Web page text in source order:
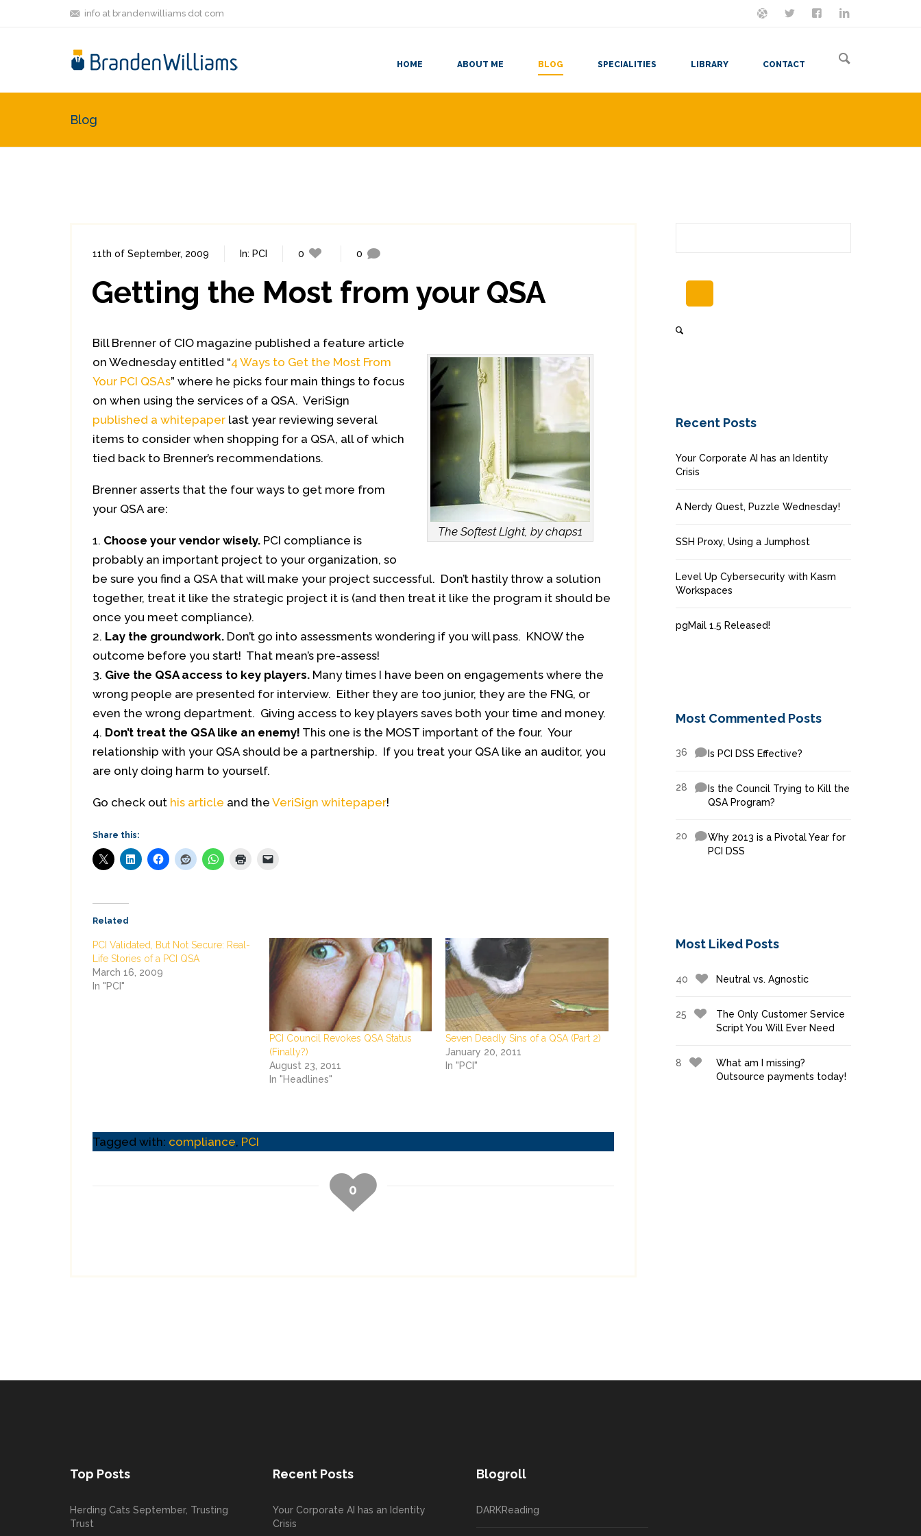
info at brandenwilliams dot com ON MASTODON
FOLLOW MELET'S BE FRIENDS
HOME ABOUT ME BLOG SPECIALITIES LIBRARY CONTACT
Blog
11th of September, 2009 In: PCI 0 0
Getting the Most from your QSA
The Softest Light, by chaps1
Bill Brenner of CIO magazine published a feature article
on Wednesday entitled “4 Ways to Get the Most From
Your PCI QSAs” where he picks four main things to focus
on when using the services of a QSA. VeriSign
published a whitepaper last year reviewing several
items to consider when shopping for a QSA, all of which
tied back to Brenner’s recommendations.
Brenner asserts that the four ways to get more from
your QSA are:
Choose your vendor wisely. PCI compliance is
probably an important project to your organization, so
be sure you find a QSA that will make your project successful. Don’t hastily throw a solution
together, treat it like the strategic project it is (and then treat it like the program it should be
once you meet compliance).
Lay the groundwork. Don’t go into assessments wondering if you will pass. KNOW the
outcome before you start! That mean’s pre-assess!
Give the QSA access to key players. Many times I have been on engagements where the
wrong people are presented for interview. Either they are too junior, they are the FNG, or
even the wrong department. Giving access to key players saves both your time and money.
Don’t treat the QSA like an enemy! This one is the MOST important of the four. Your
relationship with your QSA should be a partnership. If you treat your QSA like an auditor, you
are only doing harm to yourself.
Go check out his article and the VeriSign whitepaper!
Share this:
Related
PCI Validated, But Not Secure: Real-
Life Stories of a PCI QSA
March 16, 2009
In "PCI"
PCI Council Revokes QSA Status
(Finally?)
August 23, 2011
In "Headlines"
Seven Deadly Sins of a QSA (Part 2)
January 20, 2011
In "PCI"
Tagged with: compliance, PCI
0
Recent Posts
Your Corporate AI has an Identity
Crisis
A Nerdy Quest, Puzzle Wednesday!
SSH Proxy, Using a Jumphost
Level Up Cybersecurity with Kasm
Workspaces
pgMail 1.5 Released!
Most Commented Posts
36 Is PCI DSS Effective?
28
Is the Council Trying to Kill the
QSA Program?
20
Why 2013 is a Pivotal Year for
PCI DSS
Most Liked Posts
40 Neutral vs. Agnostic
25
The Only Customer Service
Script You Will Ever Need
8
What am I missing?
Outsource payments today!
Top Posts
Herding Cats September, Trusting
Trust
Recent Posts
Your Corporate AI has an Identity
Crisis
Blogroll
DARKReading